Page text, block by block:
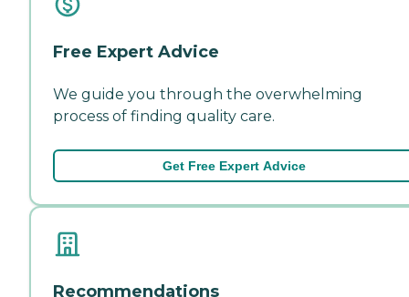
Free Expert Advice
We guide you through the overwhelming
process of finding quality care.
Get Free Expert Advice
Recommendations